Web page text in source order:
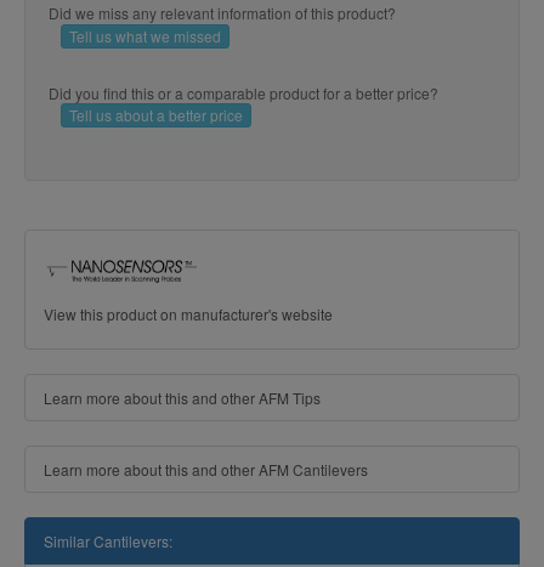
Did we miss any relevant information of this product?
Tell us what we missed
Did you find this or a comparable product for a better price?
Tell us about a better price
View this product on manufacturer's website
Learn more about this and other AFM Tips
Learn more about this and other AFM Cantilevers
Similar Cantilevers: